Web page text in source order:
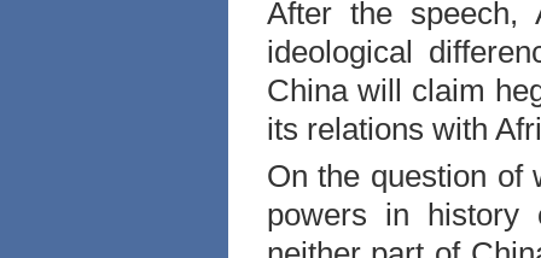
After the speech,
ideological
Chinawill claim
its relations with
On the question
powers in history